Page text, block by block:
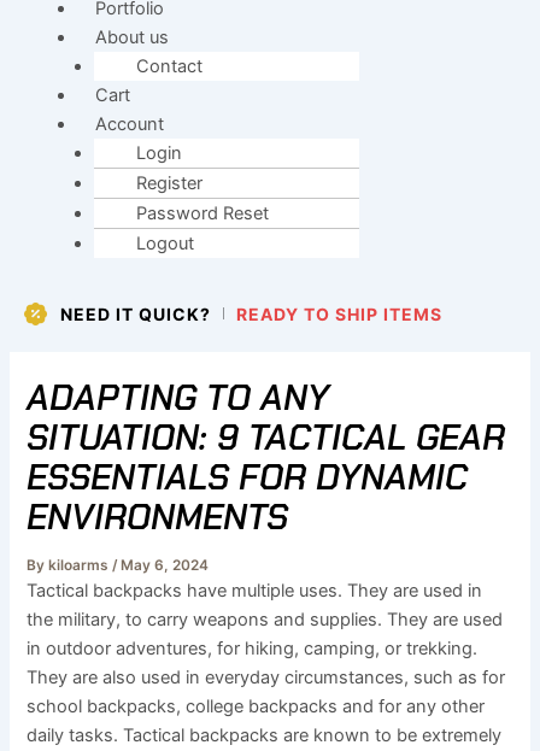
Portfolio
About us
Contact
Cart
Account
Login
Register
Password Reset
Logout
NEED IT QUICK? READY TO SHIP ITEMS
ADAPTING TO ANY
SITUATION: 9 TACTICAL GEAR
ESSENTIALS FOR DYNAMIC
ENVIRONMENTS
Bykiloarms /May 6, 2024
Tactical backpacks have multiple uses. They are used in
the military, to carry weapons and supplies. They are used
in outdoor adventures, for hiking, camping, or trekking.
They are also used in everyday circumstances, such as for
school backpacks, college backpacks and for any other
daily tasks. Tactical backpacks are known to be extremely